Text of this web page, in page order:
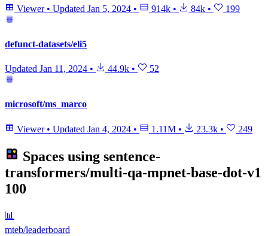
Viewer • Updated Jan 5, 2024 • 914k • 84k • 199
defunct-datasets/eli5
Updated Jan 11, 2024 • 44.9k • 52
microsoft/ms_marco
Viewer • Updated Jan 4, 2024 • 1.11M • 23.3k • 249
Spaces using sentence-
transformers/multi-qa-mpnet-base-dot-v1
100
📊
mteb/leaderboard